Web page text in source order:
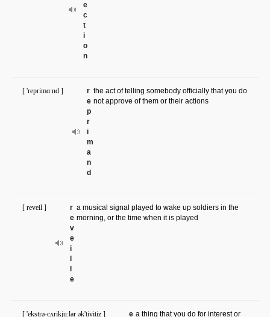
e
c
t
i
o
n
r
e
p
r
i
m
a
n
d
[ 'reprimɑ:nd ]
​the act of telling somebody officially that you do
not approve of them or their actions
r
e
v
e
i
e
[ reveil ]
a musical signal played to wake up soldiers in the
morning, or the time when it is played
e
[ 'ekstrə-cʌrikju:lar ək'tivitiz ]
a thing that you do for interest or